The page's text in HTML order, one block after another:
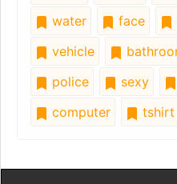
water
face
vehicle
police
sexy
computer
tshirt